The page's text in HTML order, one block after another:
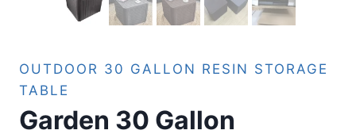
OUTDOOR 30 GALLON RESIN STORAGE
TABLE
Garden 30 Gallon